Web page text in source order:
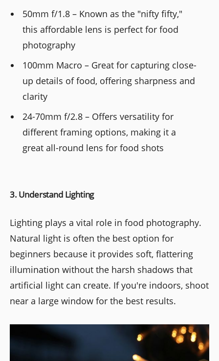
50mm f/1.8 – Known as the "nifty fifty,"
this affordable lens is perfect for food
photography
100mm Macro – Great for capturing close-
up details of food, offering sharpness and
clarity
24-70mm f/2.8 – Offers versatility for
different framing options, making it a
great all-round lens for food shots
3. Understand Lighting
Lighting plays a vital role in food photography.
Natural light is often the best option for
beginners because it provides soft, flattering
illumination without the harsh shadows that
artificial light can create. If you're indoors, shoot
near a large window for the best results.